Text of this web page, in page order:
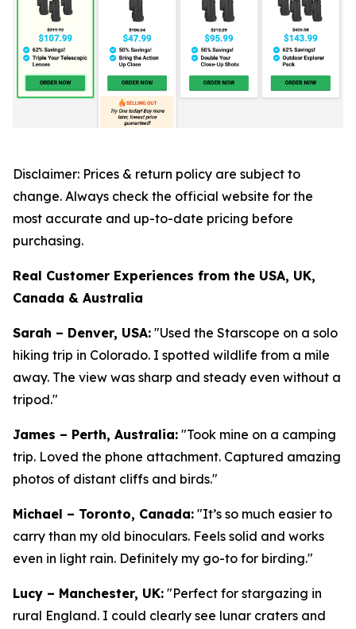
Disclaimer: Prices & return policy are subject to
change. Always check the official website for the
most accurate and up-to-date pricing before
purchasing.
Real Customer Experiences from the USA, UK,
Canada & Australia
Sarah – Denver, USA: "Used the Starscope on a solo
hiking trip in Colorado. I spotted wildlife from a mile
away. The view was sharp and steady even without a
tripod."
James – Perth, Australia: "Took mine on a camping
trip. Loved the phone attachment. Captured amazing
photos of distant cliffs and birds."
Michael – Toronto, Canada: "It’s so much easier to
carry than my old binoculars. Feels solid and works
even in light rain. Definitely my go-to for birding."
Lucy – Manchester, UK: "Perfect for stargazing in
rural England. I could clearly see lunar craters and